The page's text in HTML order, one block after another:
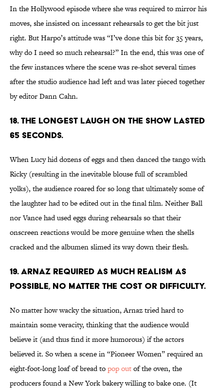
In the Hollywood episode where she was required to mirror his
moves, she insisted on incessant rehearsals to get the bit just
right. But Harpo’s attitude was “I’ve done this bit for 35 years,
why do I need so much rehearsal?” In the end, this was one of
the few instances where the scene was re-shot several times
after the studio audience had left and was later pieced together
by editor Dann Cahn.
18. THE LONGEST LAUGH ON THE SHOW LASTED
65 SECONDS.
When Lucy hid dozens of eggs and then danced the tango with
Ricky (resulting in the inevitable blouse full of scrambled
yolks), the audience roared for so long that ultimately some of
the laughter had to be edited out in the final film. Neither Ball
nor Vance had used eggs during rehearsals so that their
onscreen reactions would be more genuine when the shells
cracked and the albumen slimed its way down their flesh.
19. ARNAZ REQUIRED AS MUCH REALISM AS
POSSIBLE, NO MATTER THE COST OR DIFFICULTY.
No matter how wacky the situation, Arnaz tried hard to
maintain some veracity, thinking that the audience would
believe it (and thus find it more humorous) if the actors
believed it. So when a scene in “Pioneer Women” required an
eight-foot-long loaf of bread topop outof the oven, the
producers found a New York bakery willing to bake one. (It